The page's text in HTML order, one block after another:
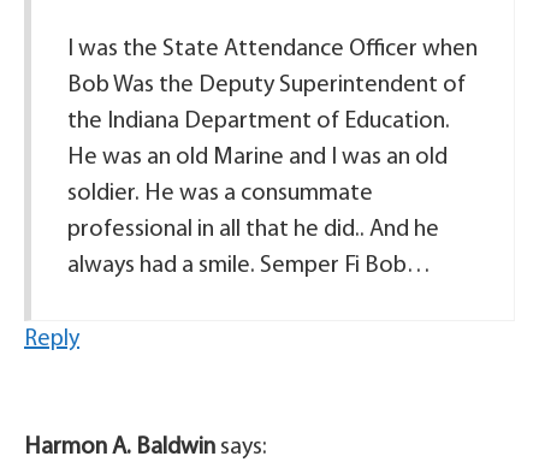
I was the State Attendance Officer when
Bob Was the Deputy Superintendent of
the Indiana Department of Education.
He was an old Marine and I was an old
soldier. He was a consummate
professional in all that he did.. And he
always had a smile. Semper Fi Bob…
Reply
Harmon A. Baldwin says: